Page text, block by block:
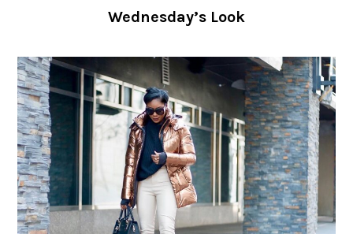
Wednesday’s Look